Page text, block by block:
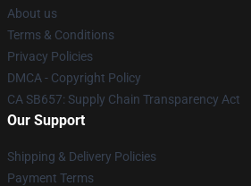
About us
Terms & Conditions
Privacy Policies
DMCA - Copyright Policy
CA SB657: Supply Chain Transparency Act
Our Support
Shipping & Delivery Policies
Payment Terms